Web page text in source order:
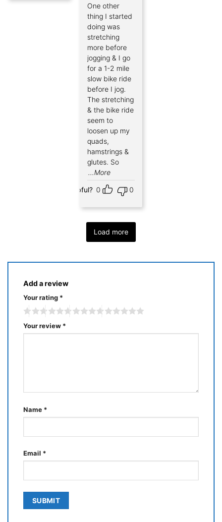
One other
thing I started
doing was
stretching
more before
jogging & I go
for a 1-2 mile
slow bike ride
before I jog.
The stretching
& the bike ride
seem to
loosen up my
quads,
hamstrings &
glutes. So
...More
Helpful? 0 0
Load more
Add a review
Your rating *
Your review *
Name *
Email *